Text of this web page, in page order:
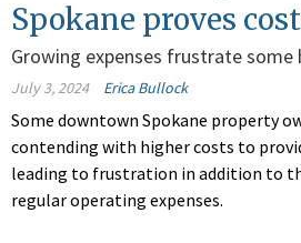
Spokane proves
Growing expenses frustrate some
July 3, 2024 Erica Bullock
Some downtown Spokane property
contending with higher costs to
leading to frustration in addition to
regular operating expenses.